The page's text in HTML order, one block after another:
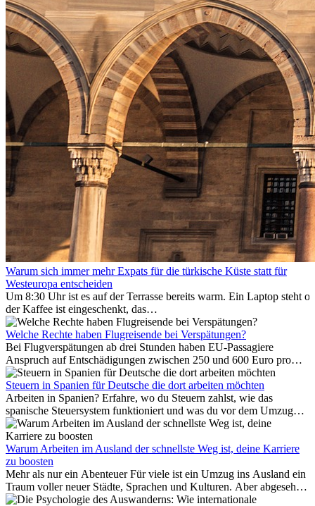
Warum sich immer mehr Expats für die türkische Küste statt für
Westeuropa entscheiden
Um 8:30 Uhr ist es auf der Terrasse bereits warm. Ein Laptop steht
der Kaffee ist eingeschenkt, das
Meer ist nur wenige Meter entfernt. Für viele Expats in
Antalya ist das kein Urlaub. So beginnt ihr Alltag.
Welche Rechte haben Flugreisende bei Verspätungen?
Bei Flugverspätungen ab drei Stunden haben EU-Passagiere
Anspruch auf Entschädigungen zwischen 250 und 600 Euro pro
Person – gestaffelt nach Flugdistanz. Zusätzlich können entstandene
Folgekosten wie Hotelübernachtungen oder verpasste
Anschlussflüge erstattet werden. Bereits ab zwei Stunden
Verspätung muss die Airline Verpflegung und
Kommunikationsmöglichkeiten bereitstellen. Verweigert die
Fluggesellschaft die Zahlung, ist das nicht das letzte Wort:
Schlichtungsstellen und spezialisierte Portale helfen kostenlos oder
auf Provisionsbasis weiter. Ansprüche verjähren in Deutschland erst
nach drei Jahren.
Steuern in Spanien für Deutsche die dort arbeiten möchten
Arbeiten in Spanien? Erfahre, wo du Steuern zahlst, wie das
spanische Steuersystem funktioniert und was du vor dem Umzug
beachten musst.
Warum Arbeiten im Ausland der schnellste Weg ist, deine Karriere
zu boosten
Mehr als nur ein Abenteuer Für viele ist ein Umzug ins Ausland ein
Traum voller neuer Städte, Sprachen und Kulturen. Aber abgesehen
vom Abenteuer ist Arbeiten im...